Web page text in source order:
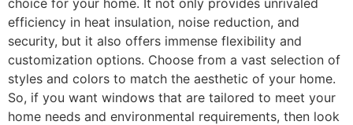
efficiency in heat insulation, noise reduction, and
security, but it also offers immense flexibility and
customization options. Choose from a vast selection of
styles and colors to match the aesthetic of your home.
So, if you want windows that are tailored to meet your
home needs and environmental requirements, then look